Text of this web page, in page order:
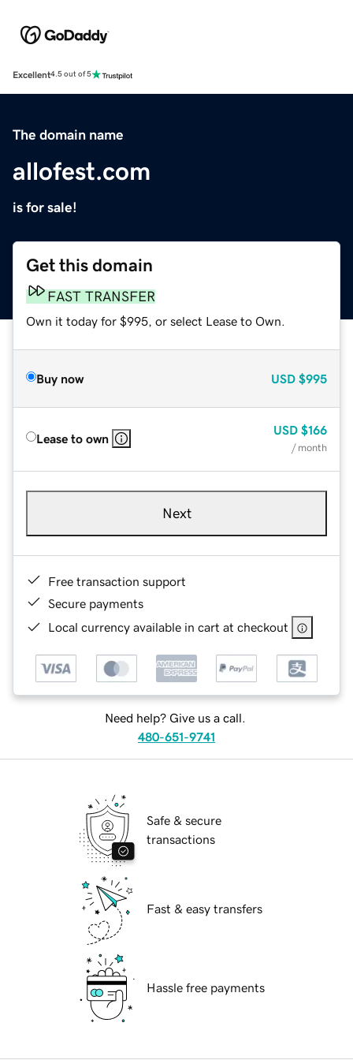
Excellent4.5 out of 5
The domain name
allofest.com
is for sale!
Get this domain
FAST TRANSFER
Own it today for $995, or select Lease to Own.
Buy now USD $995
Lease to own
USD $166
/ month
Next
Free transaction support
Secure payments
Local currency available in cart at checkout
Need help? Give us a call.
480-651-9741
Safe & secure
transactions
Fast & easy transfers
Hassle free payments